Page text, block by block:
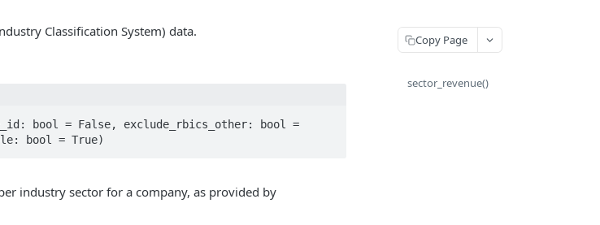
Classification System) data.
bool = False, exclude_rbics_other: bool =
bool = True)
industry sector for a company, as provided by
Copy Page
sector_revenue()